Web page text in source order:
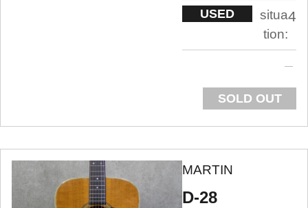
USED
situa
tion:
4
SOLD OUT
MARTIN
D-28